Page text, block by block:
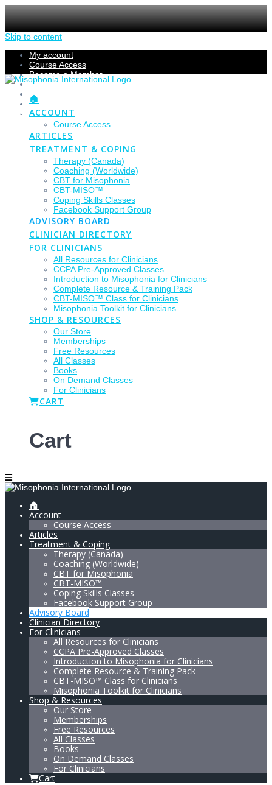
Skip to content
My account
Course Access
Become a Member
Members Section
Submissions
Refund Policy
Checkout
🏠
ACCOUNT
Course Access
ARTICLES
TREATMENT & COPING
Therapy (Canada)
Coaching (Worldwide)
CBT for Misophonia
CBT-MISO™
Coping Skills Classes
Facebook Support Group
ADVISORY BOARD
CLINICIAN DIRECTORY
FOR CLINICIANS
All Resources for Clinicians
CCPA Pre-Approved Classes
Introduction to Misophonia for Clinicians
Complete Resource & Training Pack
CBT-MISO™ Class for Clinicians
Misophonia Toolkit for Clinicians
SHOP & RESOURCES
Our Store
Memberships
Free Resources
All Classes
Books
On Demand Classes
For Clinicians
CART
Cart
🏠
Account
Course Access
Articles
Treatment & Coping
Therapy (Canada)
Coaching (Worldwide)
CBT for Misophonia
CBT-MISO™
Coping Skills Classes
Facebook Support Group
Advisory Board
Clinician Directory
For Clinicians
All Resources for Clinicians
CCPA Pre-Approved Classes
Introduction to Misophonia for Clinicians
Complete Resource & Training Pack
CBT-MISO™ Class for Clinicians
Misophonia Toolkit for Clinicians
Shop & Resources
Our Store
Memberships
Free Resources
All Classes
Books
On Demand Classes
For Clinicians
Cart